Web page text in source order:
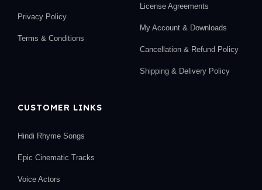
Privacy Policy
Terms & Conditions
License Agreements
My Account & Downloads
Cancellation & Refund Policy
Shipping & Delivery Policy
CUSTOMER LINKS
Hindi Rhyme Songs
Epic Cinematic Tracks
Voice Actors